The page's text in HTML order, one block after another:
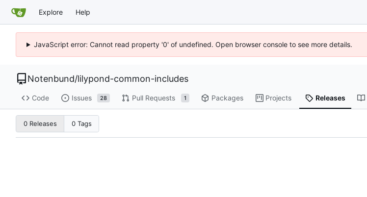
Explore Help
JavaScript error: Cannot read property '0' of undefined. Open browser console to see more details.
Notenbund/lilypond-common-includes
Code Issues 28 Pull Requests 1 Packages Projects Releases
0 Releases 0 Tags